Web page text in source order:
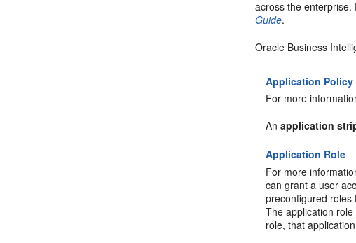
across the
Guide.
Oracle Business
Application Policy
For more
Anapplication
Application Role
For more
can grant a user
preconfigured roles
The application
role, that